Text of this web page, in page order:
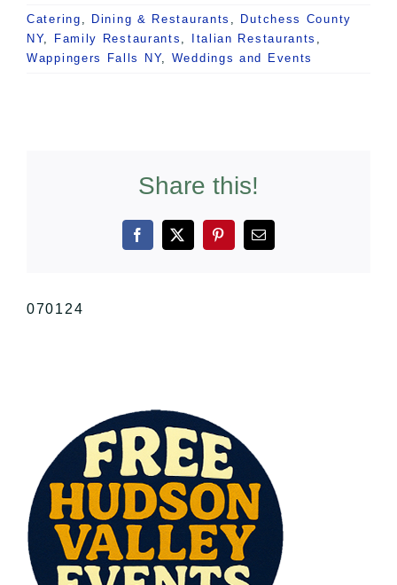
Catering Dining & Restaurants
Dutchess County
NY, Family Restaurants Italian Restaurants
Wappingers Falls NY, Weddings and Events
Share this!
Facebook
X PinterestEmail
070124